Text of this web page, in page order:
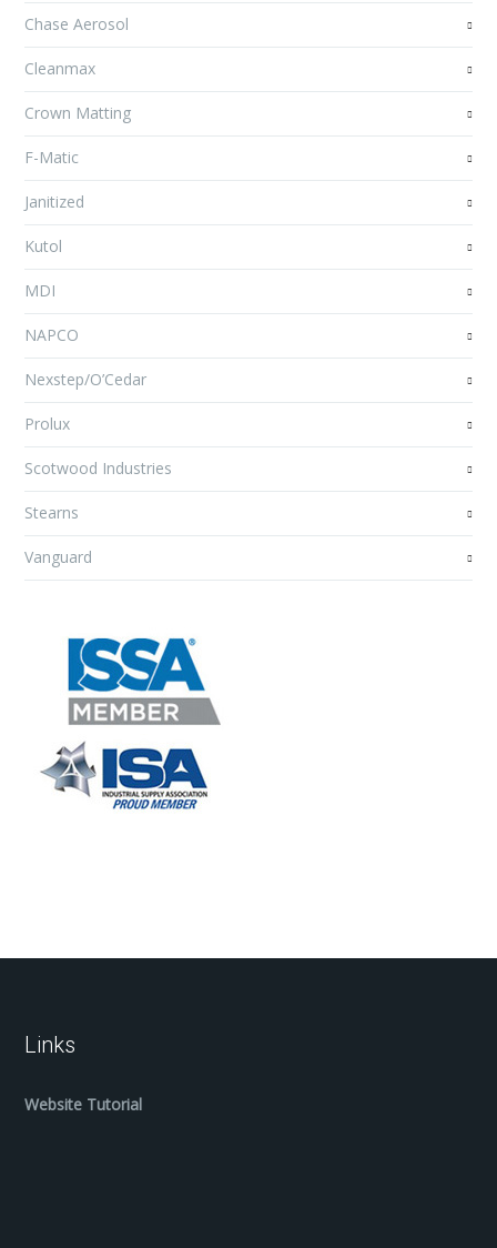
Chase Aerosol
Cleanmax
Crown Matting
F-Matic
Janitized
Kutol
MDI
NAPCO
Nexstep/O’Cedar
Prolux
Scotwood Industries
Stearns
Vanguard
Links
Website Tutorial